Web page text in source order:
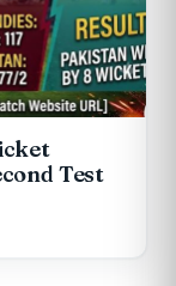
Test